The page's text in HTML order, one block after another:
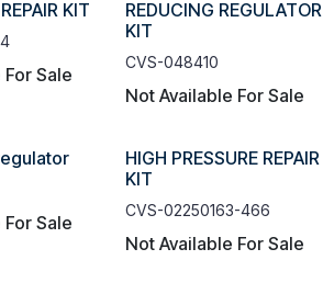
KIT
Sale
REDUCING REGULATOR
KIT
CVS-048410
Not Available For Sale
Sale
HIGH PRESSURE REPAIR
KIT
CVS-02250163-466
Not Available For Sale